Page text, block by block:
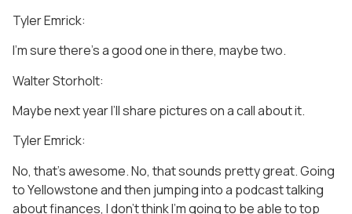
Tyler Emrick:
I’m sure there’s a good one in there, maybe two.
Walter Storholt:
Maybe next year I’ll share pictures on a call about it.
Tyler Emrick:
No, that’s awesome. No, that sounds pretty great. Going
to Yellowstone and then jumping into a podcast talking
about finances, I don’t think I’m going to be able to top